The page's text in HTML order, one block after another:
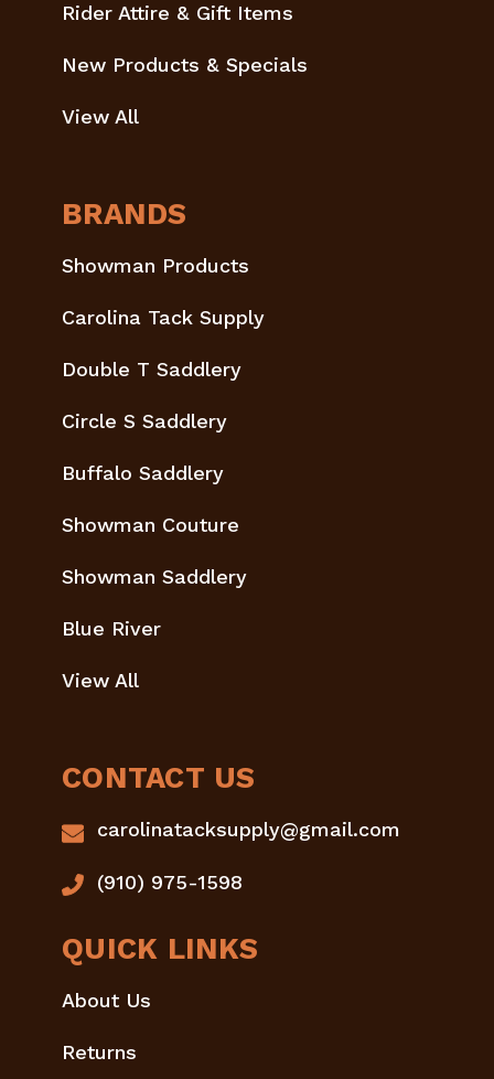
Rider Attire & Gift Items
New Products & Specials
View All
BRANDS
Showman Products
Carolina Tack Supply
Double T Saddlery
Circle S Saddlery
Buffalo Saddlery
Showman Couture
Showman Saddlery
Blue River
View All
CONTACT US
carolinatacksupply@gmail.com
(910) 975-1598
QUICK LINKS
About Us
Returns